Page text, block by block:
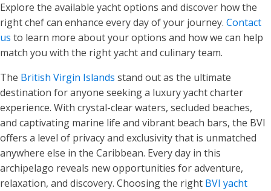
Explore the available yacht options and discover how the
right chef can enhance every day of your journey. Contact
us to learn more about your options and how we can help
match you with the right yacht and culinary team.
The British Virgin Islands stand out as the ultimate
destination for anyone seeking a luxury yacht charter
experience. With crystal-clear waters, secluded beaches,
and captivating marine life and vibrant beach bars, the BVI
offers a level of privacy and exclusivity that is unmatched
anywhere else in the Caribbean. Every day in this
archipelago reveals new opportunities for adventure,
relaxation, and discovery. Choosing the right BVI yacht